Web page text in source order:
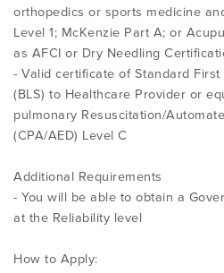
orthopedics or sports medicine
Level 1; McKenzie Part A; or
as AFCI or Dry Needling
- Valid certificate of Standard
(BLS) to Healthcare Provider or
pulmonary Resuscitation/
(CPA/AED) Level C
Additional Requirements
- You will be able to obtain a
at the Reliability level
How to Apply: